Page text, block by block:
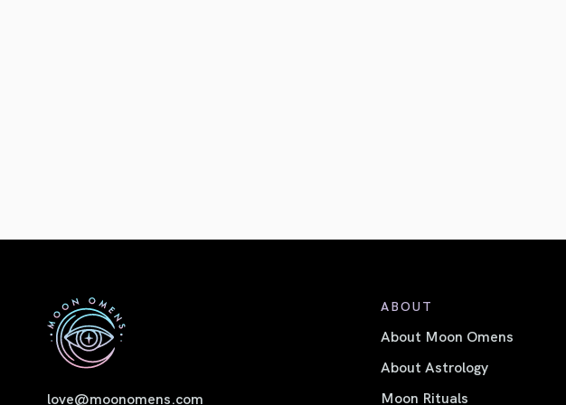
love@moonomens.com
ABOUT
About Moon Omens
About Astrology
Moon Rituals